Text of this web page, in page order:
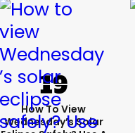
How To View
Wednesday’s Solar